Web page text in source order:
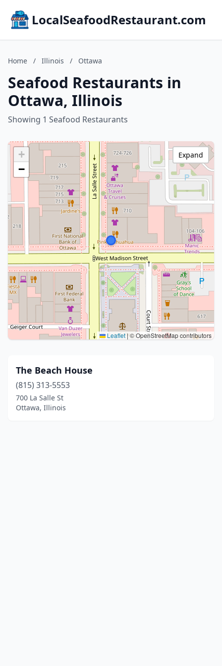
LocalSeafoodRestaurant.com
Home / Illinois / Ottawa
Seafood Restaurants in
Ottawa, Illinois
Showing 1 Seafood Restaurants
+
−
Leaflet|© OpenStreetMap contributors
Expand
The Beach House
(815) 313-5553
700 La Salle St
Ottawa, Illinois